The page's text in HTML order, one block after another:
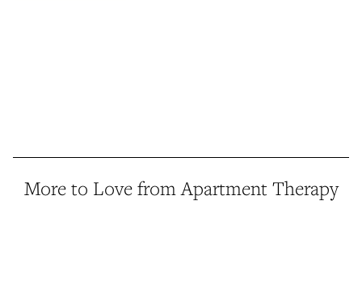
More to Love from Apartment Therapy